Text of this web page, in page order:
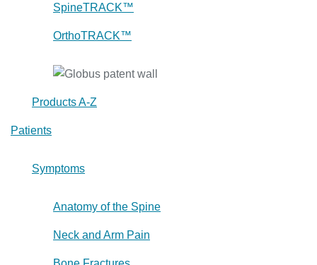
SpineTRACK™
OrthoTRACK™
Products A-Z
Patients
Symptoms
Anatomy of the Spine
Neck and Arm Pain